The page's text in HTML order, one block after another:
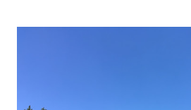
in California signed with